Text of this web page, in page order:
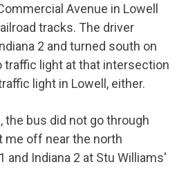
Avenue in Lowell
tracks. The driver
2 and turned south on
traffic light at that intersection
light in Lowell, either.
the bus did not go through
me off near the north
and Indiana 2 at Stu Williams'